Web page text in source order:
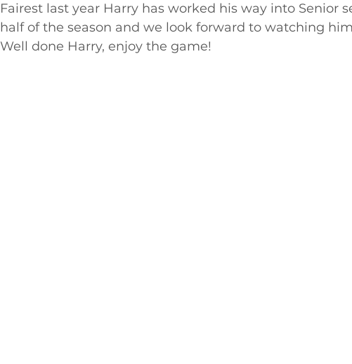
Fairest last year Harry has worked his way into Senior
half of the season and we look forward to watching
Well done Harry, enjoy the game!